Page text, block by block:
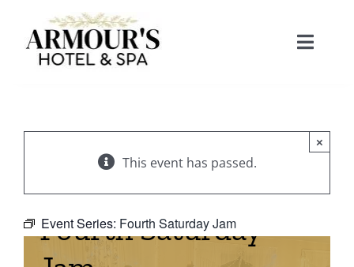
content
Toggle
Rooms
×
This event has passed.
Event Series: Fourth Saturday Jam
Fourth Saturday